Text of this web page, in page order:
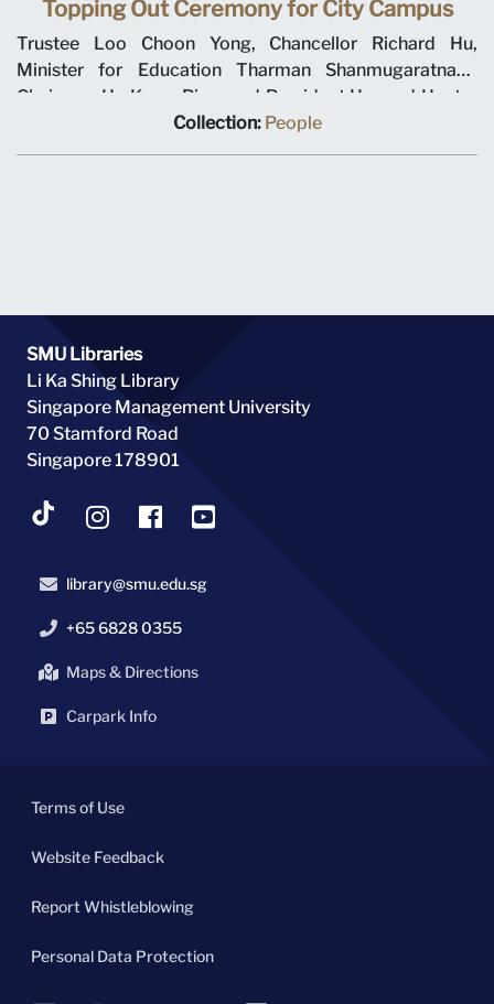
Topping Out Ceremony for City Campus
Trustee Loo Choon Yong, Chancellor Richard Hu,
Minister for Education Tharman Shanmugaratnam,
Chairman Ho Kwon Ping, and President Howard Hunter
viewing the three-dimensional model of Singapore
Collection: People
SMU Libraries
Li Ka Shing Library
Singapore Management University
70 Stamford Road
Singapore 178901
library@smu.edu.sg
+65 6828 0355
Maps & Directions
Carpark Info
Terms of Use
Website Feedback
Report Whistleblowing
Personal Data Protection